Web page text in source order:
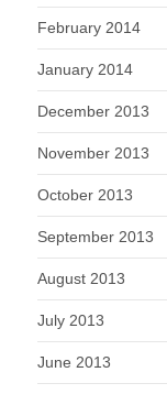
February 2014
January 2014
December 2013
November 2013
October 2013
September 2013
August 2013
July 2013
June 2013